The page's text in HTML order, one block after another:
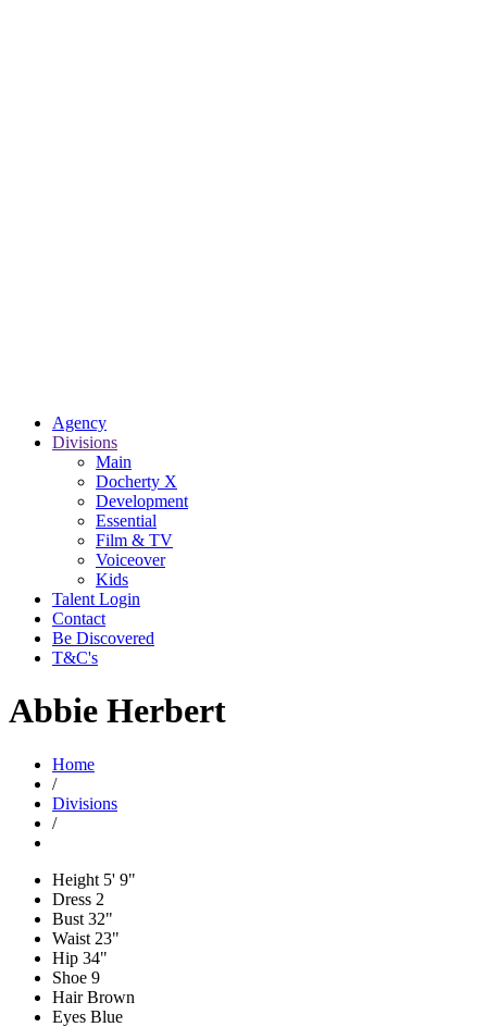
Agency
Divisions
Main
Docherty X
Development
Essential
Film & TV
Voiceover
Kids
Talent Login
Contact
Be Discovered
T&C's
Abbie Herbert
Home
/
Divisions
/
Height 5' 9"
Dress 2
Bust 32"
Waist 23"
Hip 34"
Shoe 9
HairBrown
Eyes Blue